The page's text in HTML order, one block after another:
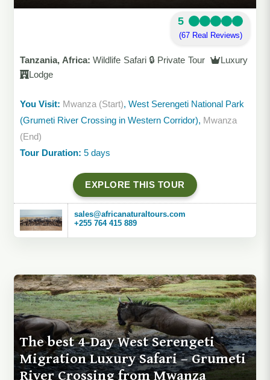
5
(67 Real Reviews)
Tanzania, Africa: Wildlife Safari 🔒 Private Tour
Luxury
Lodge
You Visit: Mwanza (Start), West Serengeti National Park
(Grumeti River Crossing in Western Corridor), Mwanza
(End)
Tour Duration: 5 days
EXPLORE THIS TOUR
sales@africanaturaltours.com
+255 764 415 889
The best 4-Day West Serengeti
Migration Luxury Safari – Grumeti
River Crossing from Mwanza